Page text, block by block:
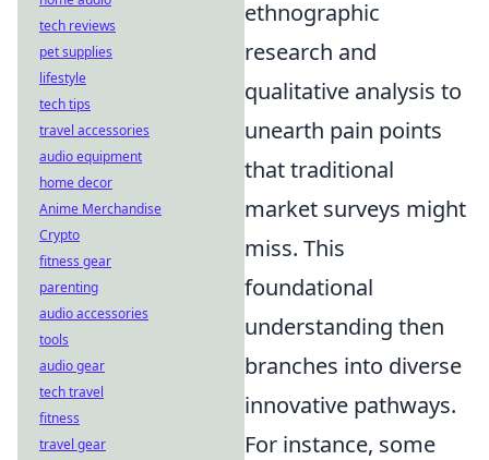
ethnographic
research and
qualitative analysis to
unearth pain points
that traditional
market surveys might
miss. This
foundational
understanding then
branches into diverse
innovative pathways.
For instance, some
tech reviews
pet supplies
lifestyle
tech tips
travel accessories
audio equipment
home decor
Anime Merchandise
Crypto
fitness gear
parenting
audio accessories
tools
audio gear
tech travel
fitness
travel gear